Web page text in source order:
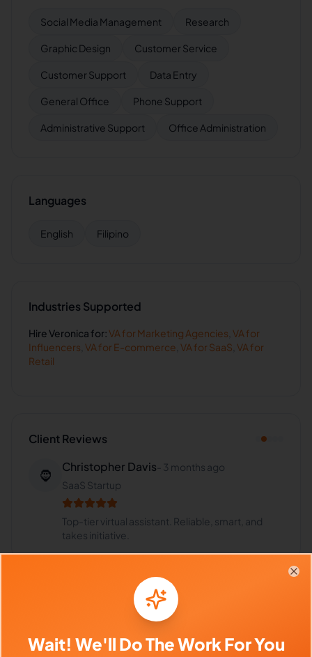
Social Media Management Research
Graphic Design Customer Service
Customer Support Data Entry
General Office Phone Support
Administrative Support Office Administration
Languages
English Filipino
Industries Supported
HireVeronica for:VA for Marketing Agencies VA for
Influencers VA for E-commerce VA for SaaS VA for
Retail
Client Reviews
🧔
Christopher Davis
3 months ago
SaaS Startup
Top-tier virtual assistant. Reliable, smart, and
takes initiative.
MP4 Download Social Media Management
Wait! We'll Do The Work For You